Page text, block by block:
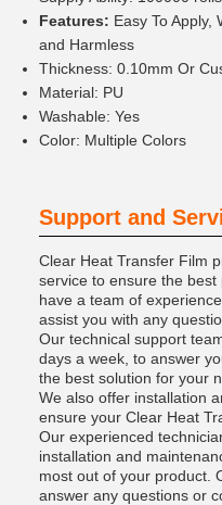
Features: Easy To Apply,
and Harmless
Thickness: 0.10mm Or
Material: PU
Washable: Yes
Color: Multiple Colors
Support and
Clear Heat Transfer Film
service to ensure the
have a team of
assist you with any
Our technical support
days a week, to answer
the best solution for your
We also offer installation
ensure your Clear Heat
Our experienced
installation and
most out of your product.
answer any questions or